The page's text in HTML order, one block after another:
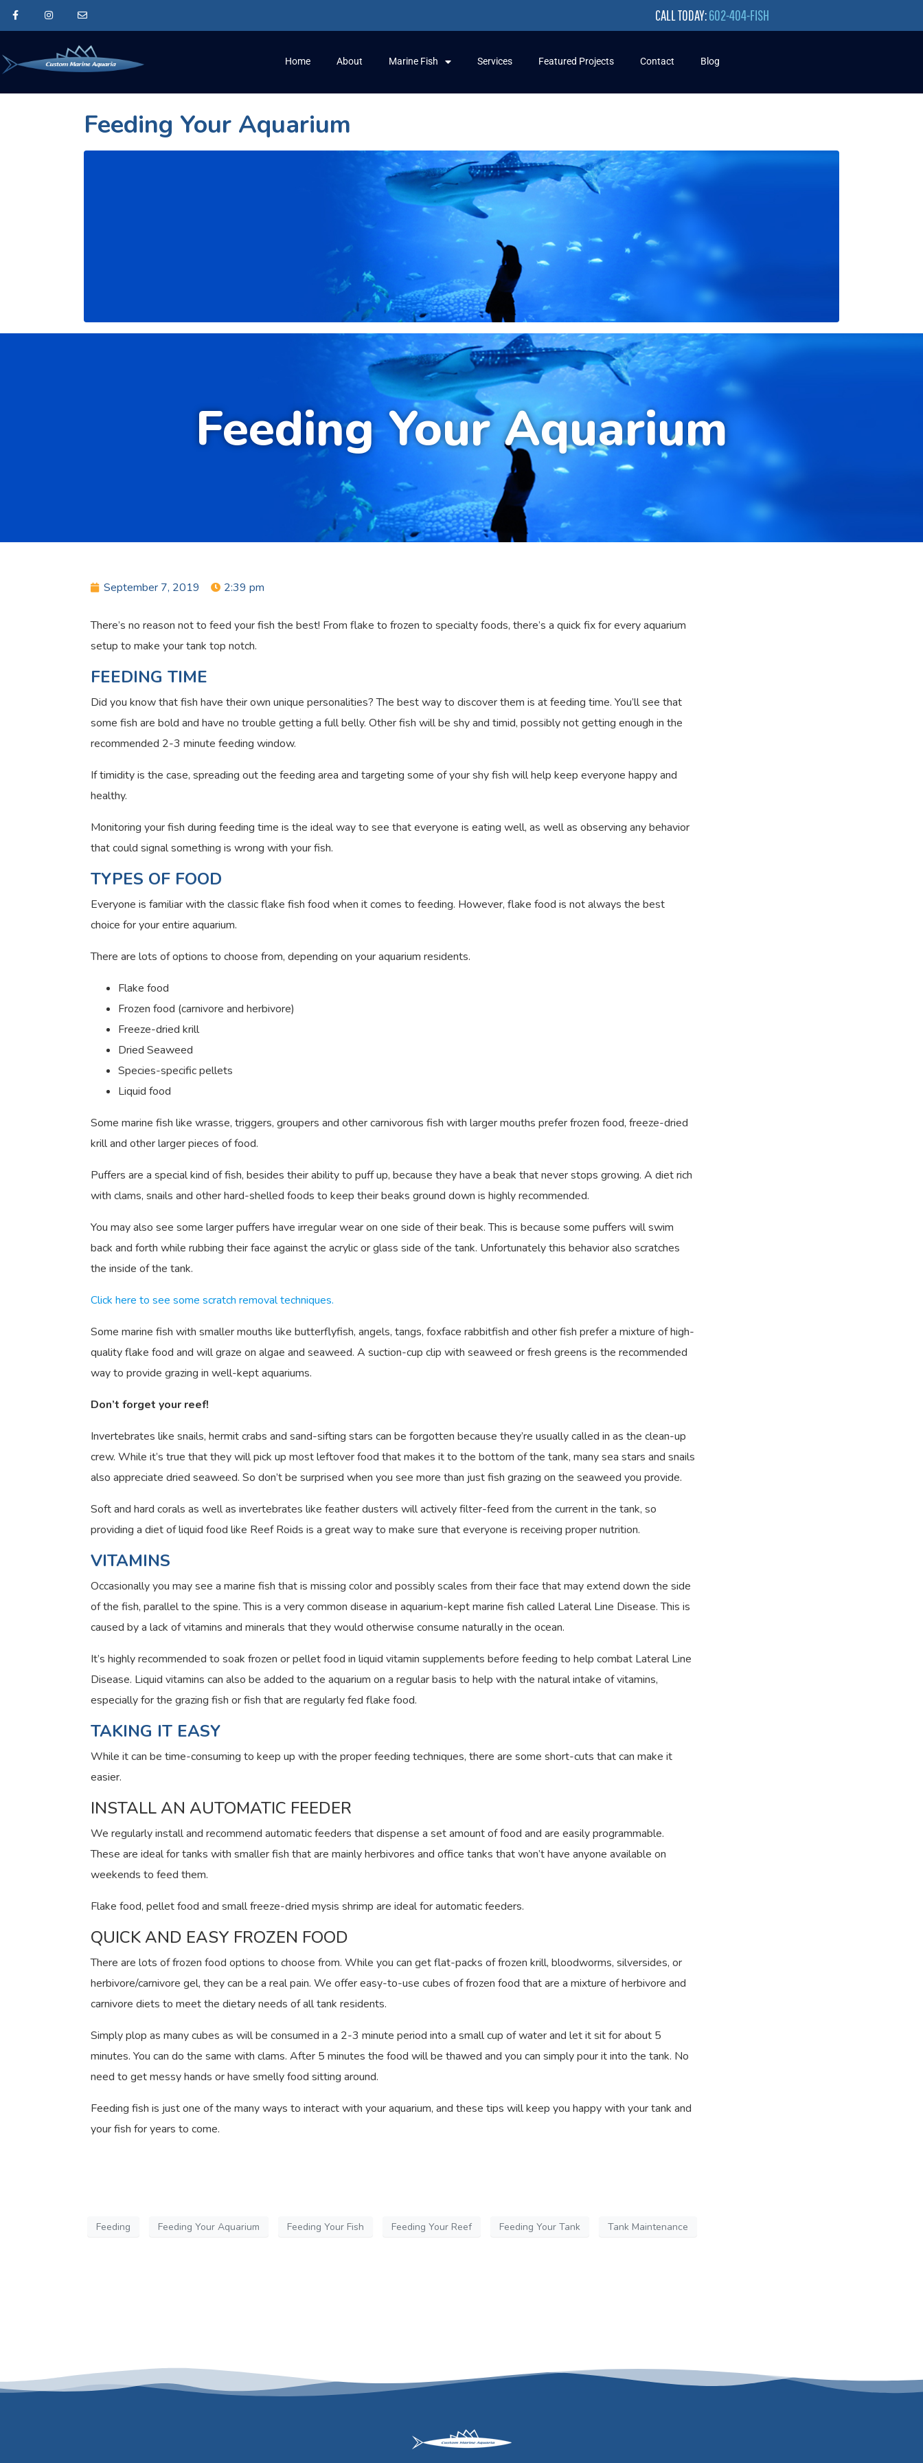
CALL TODAY:602-404-FISH
Home About Marine Fish Services Featured Projects Contact Blog
Feeding Your Aquarium
Feeding Your Aquarium
September 7, 2019 2:39 pm
There’s no reason not to feed your fish the best! From flake to frozen to specialty foods, there’s a quick fix for every aquarium
setup to make your tank top notch.
FEEDING TIME
Did you know that fish have their own unique personalities? The best way to discover them is at feeding time. You’ll see that
some fish are bold and have no trouble getting a full belly. Other fish will be shy and timid, possibly not getting enough in the
recommended 2-3 minute feeding window.
If timidity is the case, spreading out the feeding area and targeting some of your shy fish will help keep everyone happy and
healthy.
Monitoring your fish during feeding time is the ideal way to see that everyone is eating well, as well as observing any behavior
that could signal something is wrong with your fish.
TYPES OF FOOD
Everyone is familiar with the classic flake fish food when it comes to feeding. However, flake food is not always the best
choice for your entire aquarium.
There are lots of options to choose from, depending on your aquarium residents.
Flake food
Frozen food (carnivore and herbivore)
Freeze-dried krill
Dried Seaweed
Species-specific pellets
Liquid food
Some marine fish like wrasse, triggers, groupers and other carnivorous fish with larger mouths prefer frozen food, freeze-dried
krill and other larger pieces of food.
Puffers are a special kind of fish, besides their ability to puff up, because they have a beak that never stops growing. A diet rich
with clams, snails and other hard-shelled foods to keep their beaks ground down is highly recommended.
You may also see some larger puffers have irregular wear on one side of their beak. This is because some puffers will swim
back and forth while rubbing their face against the acrylic or glass side of the tank. Unfortunately this behavior also scratches
the inside of the tank.
Click here to see some scratch removal techniques.
Some marine fish with smaller mouths like butterflyfish, angels, tangs, foxface rabbitfish and other fish prefer a mixture of high-
quality flake food and will graze on algae and seaweed. A suction-cup clip with seaweed or fresh greens is the recommended
way to provide grazing in well-kept aquariums.
Don’t forget your reef!
Invertebrates like snails, hermit crabs and sand-sifting stars can be forgotten because they’re usually called in as the clean-up
crew. While it’s true that they will pick up most leftover food that makes it to the bottom of the tank, many sea stars and snails
also appreciate dried seaweed. So don’t be surprised when you see more than just fish grazing on the seaweed you provide.
Soft and hard corals as well as invertebrates like feather dusters will actively filter-feed from the current in the tank, so
providing a diet of liquid food like Reef Roids is a great way to make sure that everyone is receiving proper nutrition.
VITAMINS
Occasionally you may see a marine fish that is missing color and possibly scales from their face that may extend down the side
of the fish, parallel to the spine. This is a very common disease in aquarium-kept marine fish called Lateral Line Disease. This is
caused by a lack of vitamins and minerals that they would otherwise consume naturally in the ocean.
It’s highly recommended to soak frozen or pellet food in liquid vitamin supplements before feeding to help combat Lateral Line
Disease. Liquid vitamins can also be added to the aquarium on a regular basis to help with the natural intake of vitamins,
especially for the grazing fish or fish that are regularly fed flake food.
TAKING IT EASY
While it can be time-consuming to keep up with the proper feeding techniques, there are some short-cuts that can make it
easier.
INSTALL AN AUTOMATIC FEEDER
We regularly install and recommend automatic feeders that dispense a set amount of food and are easily programmable.
These are ideal for tanks with smaller fish that are mainly herbivores and office tanks that won’t have anyone available on
weekends to feed them.
Flake food, pellet food and small freeze-dried mysis shrimp are ideal for automatic feeders.
QUICK AND EASY FROZEN FOOD
There are lots of frozen food options to choose from. While you can get flat-packs of frozen krill, bloodworms, silversides, or
herbivore/carnivore gel, they can be a real pain. We offer easy-to-use cubes of frozen food that are a mixture of herbivore and
carnivore diets to meet the dietary needs of all tank residents.
Simply plop as many cubes as will be consumed in a 2-3 minute period into a small cup of water and let it sit for about 5
minutes. You can do the same with clams. After 5 minutes the food will be thawed and you can simply pour it into the tank. No
need to get messy hands or have smelly food sitting around.
Feeding fish is just one of the many ways to interact with your aquarium, and these tips will keep you happy with your tank and
your fish for years to come.
Feeding Feeding Your Aquarium Feeding Your Fish Feeding Your Reef Feeding Your Tank Tank Maintenance